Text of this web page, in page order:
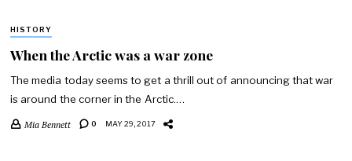
HISTORY
When the Arctic was a war zone
The media today seems to get a thrill out of announcing that war
is around the corner in the Arctic.…
Mia Bennett 0 MAY 29, 2017